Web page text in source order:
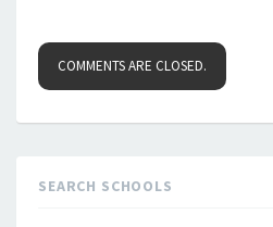
COMMENTS ARE CLOSED.
SEARCH SCHOOLS